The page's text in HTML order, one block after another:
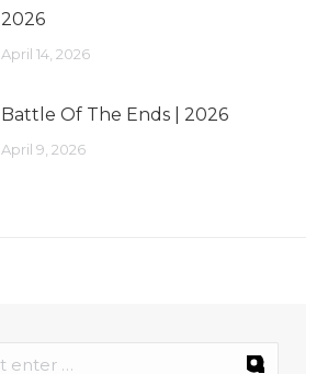
2026
April 14, 2026
Battle Of The Ends | 2026
April 9, 2026